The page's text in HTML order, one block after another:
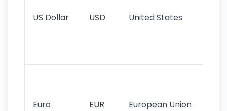
US Dollar USD United States
Euro EUR European Union